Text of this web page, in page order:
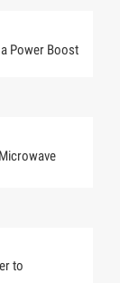
Power Boost
to